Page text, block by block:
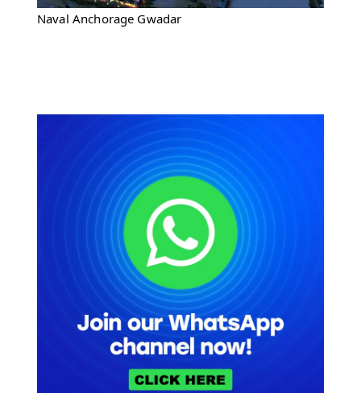
Naval Anchorage Gwadar